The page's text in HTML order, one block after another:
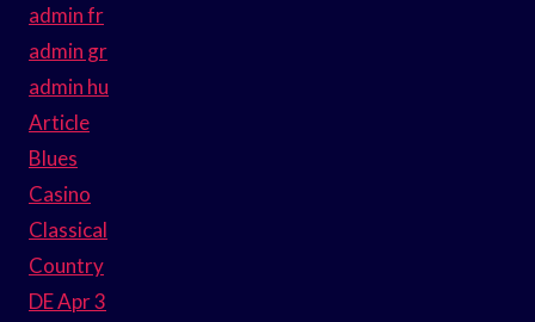
admin fr
admin gr
admin hu
Article
Blues
Casino
Classical
Country
DE Apr 3